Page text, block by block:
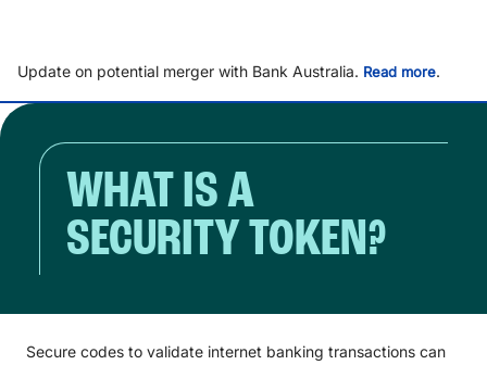
Update on potential merger with Bank Australia. Read more.
WHAT IS A
SECURITY TOKEN?
Secure codes to validate internet banking transactions can